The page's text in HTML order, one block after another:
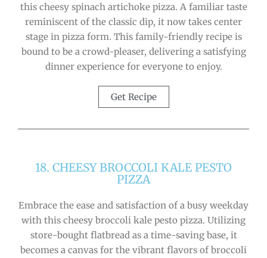
this cheesy spinach artichoke pizza. A familiar taste
reminiscent of the classic dip, it now takes center
stage in pizza form. This family-friendly recipe is
bound to be a crowd-pleaser, delivering a satisfying
dinner experience for everyone to enjoy.
Get Recipe
18. CHEESY BROCCOLI KALE PESTO
PIZZA
Embrace the ease and satisfaction of a busy weekday
with this cheesy broccoli kale pesto pizza. Utilizing
store-bought flatbread as a time-saving base, it
becomes a canvas for the vibrant flavors of broccoli